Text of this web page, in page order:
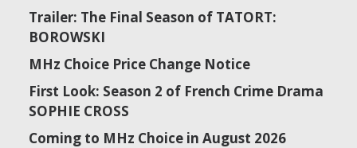
Trailer: The Final Season of TATORT:
BOROWSKI
MHz Choice Price Change Notice
First Look: Season 2 of French Crime Drama
SOPHIE CROSS
Coming to MHz Choice in August 2026